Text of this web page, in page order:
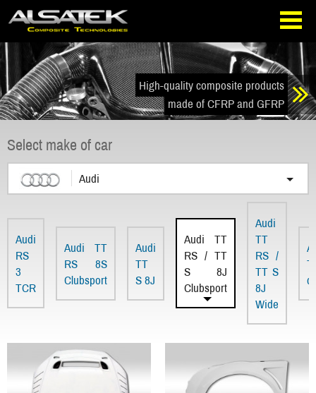
Skip
navigation
Go
directly
to
the
content
High-quality composite products
made of CFRP and GFRP
Select make of car
Audi
Audi
RS
3
TCR
Audi TT
RS 8S
Clubsport
Audi
TT
S 8J
Audi TT
RS / TT
S 8J
Clubsport
Audi
TT
RS /
TT S
8J
Wide